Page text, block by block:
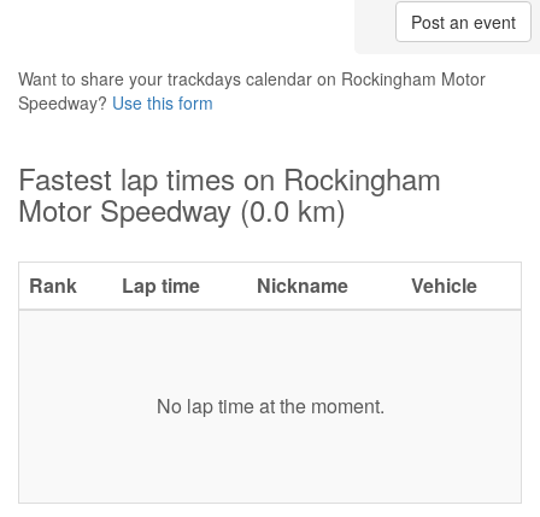
Post an event
Want to share your trackdays calendar on Rockingham Motor
Speedway? Use this form
Fastest lap times on Rockingham
Motor Speedway (0.0 km)
Rank Lap time Nickname Vehicle
No lap time at the moment.